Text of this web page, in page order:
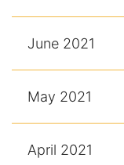
June 2021
May 2021
April 2021